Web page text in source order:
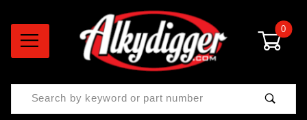
0
Product Search